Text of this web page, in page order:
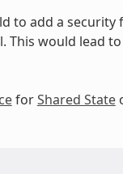
to add a security
This would lead
forShared State